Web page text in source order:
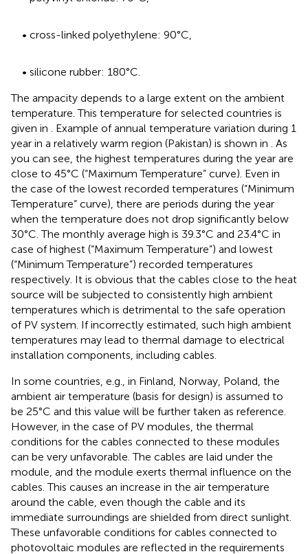
• cross-linked polyethylene: 90°C,
• silicone rubber: 180°C.
The ampacity depends to a large extent on the ambient
temperature. This temperature for selected countries is
given in . Example of annual temperature variation during 1
year in a relatively warm region (Pakistan) is shown in . As
you can see, the highest temperatures during the year are
close to 45°C (“Maximum Temperature” curve). Even in
the case of the lowest recorded temperatures (“Minimum
Temperature” curve), there are periods during the year
when the temperature does not drop significantly below
30°C. The monthly average high is 39.3°C and 23.4°C in
case of highest (“Maximum Temperature”) and lowest
(“Minimum Temperature”) recorded temperatures
respectively. It is obvious that the cables close to the heat
source will be subjected to consistently high ambient
temperatures which is detrimental to the safe operation
of PV system. If incorrectly estimated, such high ambient
temperatures may lead to thermal damage to electrical
installation components, including cables.
In some countries, e.g., in Finland, Norway, Poland, the
ambient air temperature (basis for design) is assumed to
be 25°C and this value will be further taken as reference.
However, in the case of PV modules, the thermal
conditions for the cables connected to these modules
can be very unfavorable. The cables are laid under the
module, and the module exerts thermal influence on the
cables. This causes an increase in the air temperature
around the cable, even though the cable and its
immediate surroundings are shielded from direct sunlight.
These unfavorable conditions for cables connected to
photovoltaic modules are reflected in the requirements